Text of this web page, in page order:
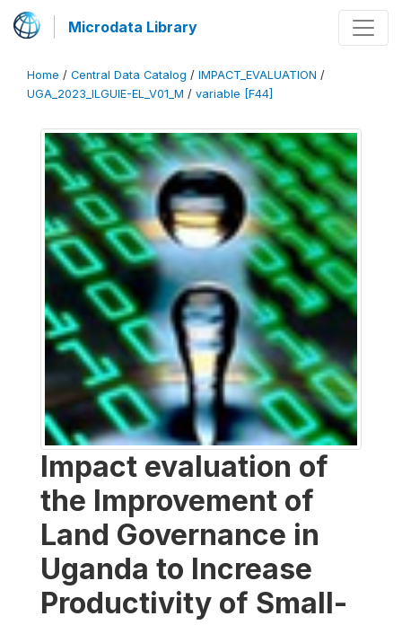
Microdata Library
Home / Central Data Catalog / IMPACT_EVALUATION /
UGA_2023_ILGUIE-EL_V01_M / variable [F44]
Impact evaluation of
the Improvement of
Land Governance in
Uganda to Increase
Productivity of Small-